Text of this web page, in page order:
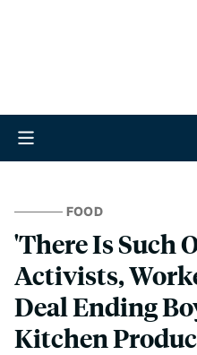
FOOD
'There Is Such
Activists,
Deal Ending
Kitchen